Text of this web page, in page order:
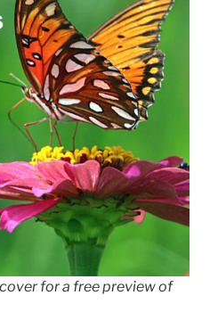
for a free preview of